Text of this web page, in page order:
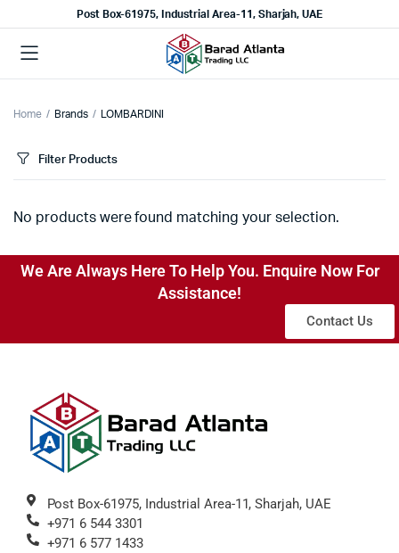
Post Box-61975, Industrial Area-11, Sharjah, UAE
Home Brands LOMBARDINI
Filter Products
No products were found matching your selection.
We Are Always Here To Help You. Enquire Now For
Assistance!
Contact Us
Post Box-61975, Industrial Area-11, Sharjah, UAE
+971 6 544 3301
+971 6 577 1433